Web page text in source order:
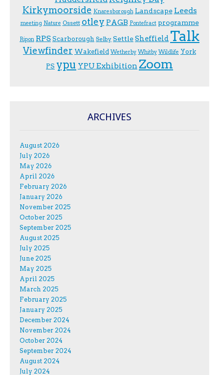
Kirkymoorside Knaresborough Landscape Leeds
meeting Nature Ossett otley PAGB Pontefract programme
Ripon RPSScarborough Selby SettleSheffield Talk
Viewfinder Wakefield Wetherby Whitby Wildlife York
PS ypu YPU Exhibition Zoom
ARCHIVES
August 2026
July 2026
May 2026
April 2026
February 2026
January 2026
November 2025
October 2025
September 2025
August 2025
July 2025
June 2025
May 2025
April 2025
March 2025
February 2025
January 2025
December 2024
November 2024
October 2024
September 2024
August 2024
July 2024